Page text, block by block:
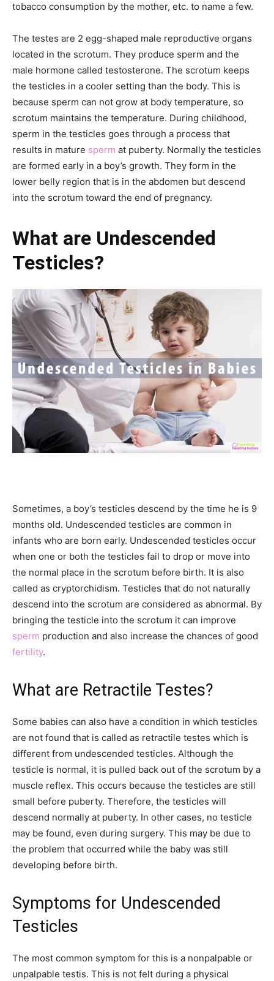
tobacco consumption by the mother, etc. to name a few.
The testes are 2 egg-shaped male reproductive organs
located in the scrotum. They produce sperm and the
male hormone called testosterone. The scrotum keeps
the testicles in a cooler setting than the body. This is
because sperm can not grow at body temperature, so
scrotum maintains the temperature. During childhood,
sperm in the testicles goes through a process that
results in mature sperm at puberty. Normally the testicles
are formed early in a boy’s growth. They form in the
lower belly region that is in the abdomen but descend
into the scrotum toward the end of pregnancy.
What are Undescended
Testicles?
Sometimes, a boy’s testicles descend by the time he is 9
months old. Undescended testicles are common in
infants who are born early. Undescended testicles occur
when one or both the testicles fail to drop or move into
the normal place in the scrotum before birth. It is also
called as cryptorchidism. Testicles that do not naturally
descend into the scrotum are considered as abnormal. By
bringing the testicle into the scrotum it can improve
sperm production and also increase the chances of good
fertility.
What are Retractile Testes?
Some babies can also have a condition in which testicles
are not found that is called as retractile testes which is
different from undescended testicles. Although the
testicle is normal, it is pulled back out of the scrotum by a
muscle reflex. This occurs because the testicles are still
small before puberty. Therefore, the testicles will
descend normally at puberty. In other cases, no testicle
may be found, even during surgery. This may be due to
the problem that occurred while the baby was still
developing before birth.
Symptoms for Undescended
Testicles
The most common symptom for this is a nonpalpable or
unpalpable testis. This is not felt during a physical